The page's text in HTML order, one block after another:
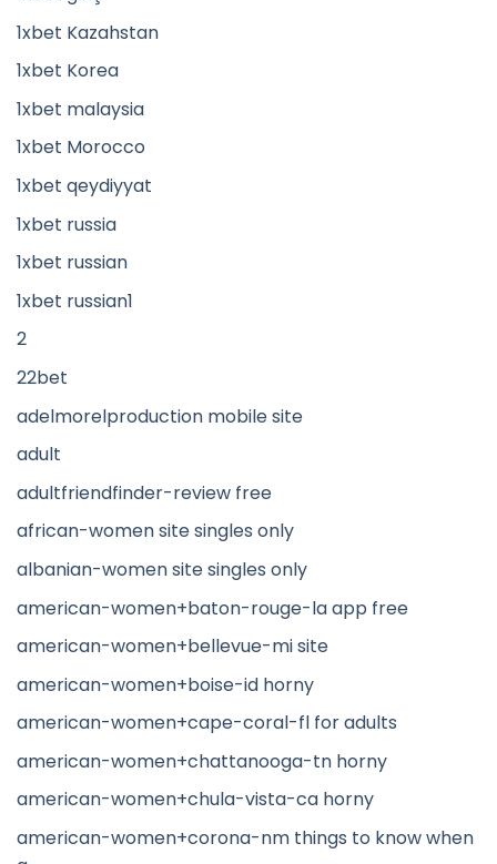
1xbet Kazahstan
1xbet Korea
1xbet malaysia
1xbet Morocco
1xbet qeydiyyat
1xbet russia
1xbet russian
1xbet russian1
2
22bet
adelmorelproduction mobile site
adult
adultfriendfinder-review free
african-women site singles only
albanian-women site singles only
american-women+baton-rouge-la app free
american-women+bellevue-mi site
american-women+boise-id horny
american-women+cape-coral-fl for adults
american-women+chattanooga-tn horny
american-women+chula-vista-ca horny
american-women+corona-nm things to know when